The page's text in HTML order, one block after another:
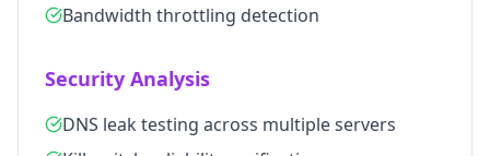
Bandwidth throttling detection
Security Analysis
DNS leak testing across multiple servers